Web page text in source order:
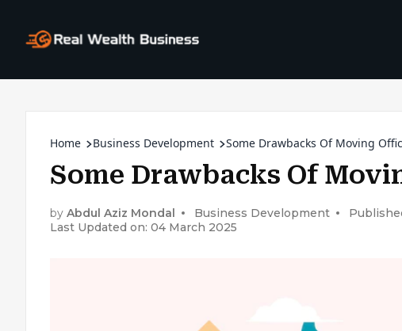
Home Business Development Some Drawbacks Of Moving
Some Drawbacks Of
by Abdul Aziz Mondal Business Development
Last Updated on: 04 March 2025